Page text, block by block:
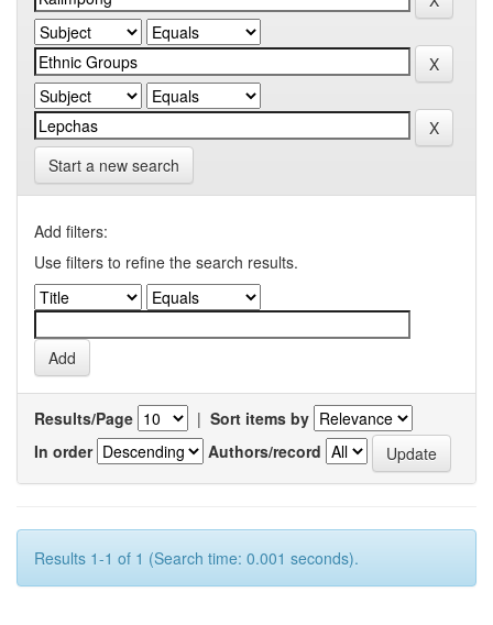
Start a new search
Add filters:
Use filters to refine the search results.
Results/Page | Sort items by
In order
Authors/record
Results 1-1 of 1 (Search time: 0.001 seconds).